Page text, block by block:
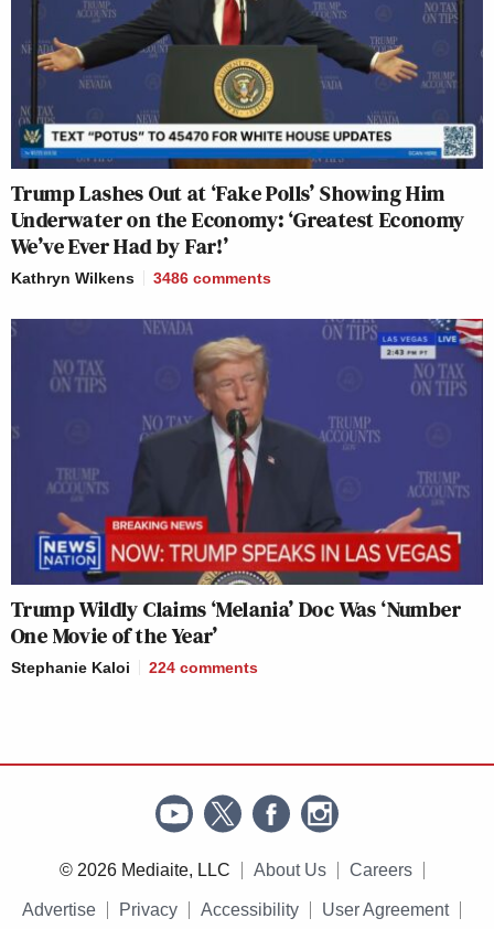
Trump Lashes Out at ‘Fake Polls’ Showing Him
Underwater on the Economy: ‘Greatest Economy
We’ve Ever Had by Far!’
Kathryn Wilkens 3486 comments
Trump Wildly Claims ‘Melania’ Doc Was ‘Number
One Movie of the Year’
Stephanie Kaloi 224 comments
© 2026 Mediaite, LLC About Us Careers
Advertise Privacy Accessibility User Agreement